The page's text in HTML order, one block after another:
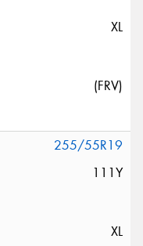
XL
(FRV)
255/55R19
111Y
XL